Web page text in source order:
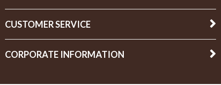
CUSTOMER SERVICE
CORPORATE INFORMATION